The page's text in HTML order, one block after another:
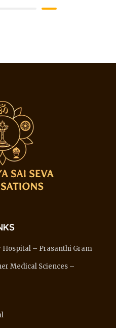
Hospital – Prasanthi Gram
Medical Sciences –